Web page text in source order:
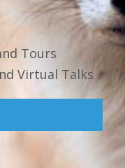
Tours
Virtual Talks